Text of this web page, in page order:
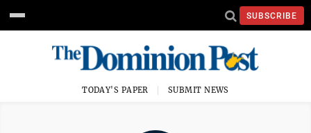
SUBSCRIBE
TODAY'S PAPER SUBMIT NEWS